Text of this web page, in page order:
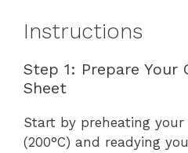
Instructions
Step 1: Prepare Your
Sheet
Start by preheating your
(200°C) and readying